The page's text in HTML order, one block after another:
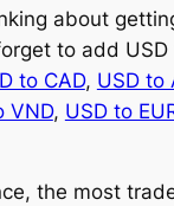
about
to add USD
to CAD, USD to
VND, USD to
the most